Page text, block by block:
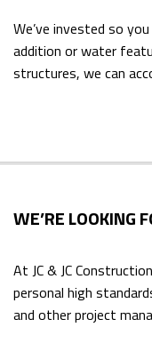
We’ve invested so
addition or water
structures, we can
WE’RE LOOKING
At JC & JC
personal high
and other project